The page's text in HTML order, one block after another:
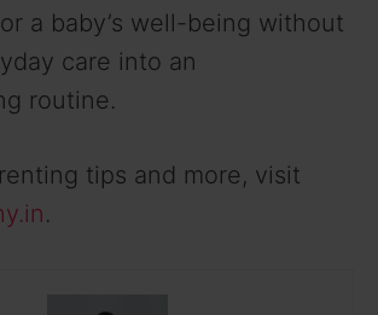
a baby’s well-being without
care into an
routine.
tips and more, visit
.